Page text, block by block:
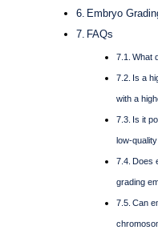
Embryo
FAQs
What
Is a
with a
Is it
low-
Does
grading
Can